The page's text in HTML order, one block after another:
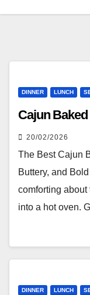
DINNER LUNCH
Cajun
20/02/2026
The Best Cajun
Buttery, and
comforting
into a hot oven.
DINNER LUNCH